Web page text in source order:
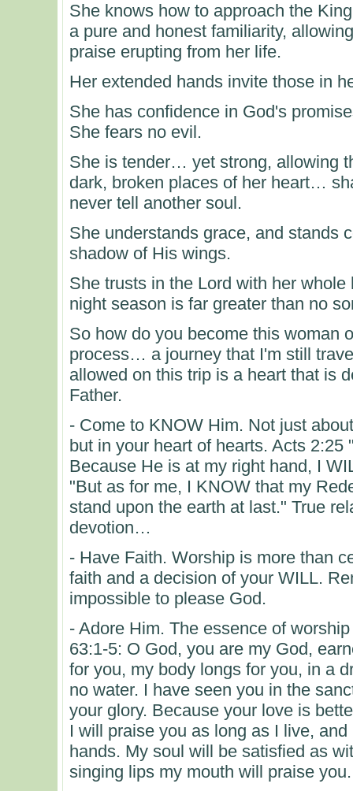
She knows how to approach the
a pure and honest familiarity,
praise erupting from her life.
Her extended hands invite those in
She has confidence in God's
She fears no evil.
She is tender… yet strong, allowing
dark, broken places of her heart…
never tell another soul.
She understands grace, and stands
shadow of His wings.
She trusts in the Lord with her
night season is far greater than no
So how do you become this woman
process… a journey that I'm still
allowed on this trip is a heart that is
Father.
- Come to KNOW Him. Not just
but in your heart of hearts. Acts
Because He is at my right hand, I
"But as for me, I KNOW that my
stand upon the earth at last." True
devotion…
- Have Faith. Worship is more than
faith and a decision of your WILL.
impossible to please God.
- Adore Him. The essence of
63:1-5: O God, you are my God,
for you, my body longs for you, in a
no water. I have seen you in the
your glory. Because your love is
I will praise you as long as I live,
hands. My soul will be satisfied as
singing lips my mouth will praise you.